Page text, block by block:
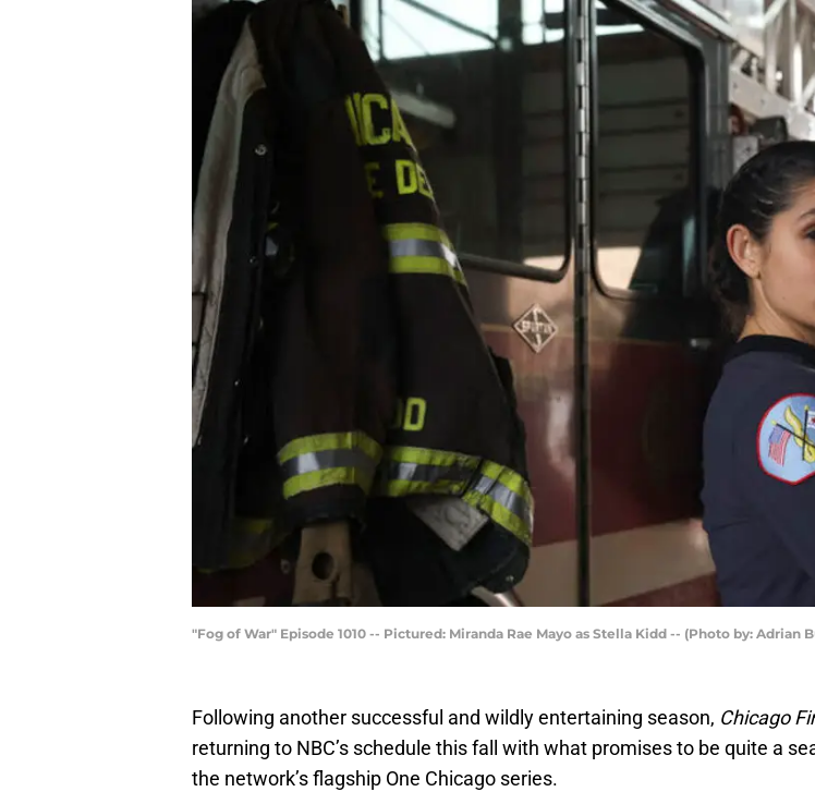
"Fog of War" Episode 1010 -- Pictured: Miranda Rae Mayo as Stella Kidd -- (Photo by: Adrian
Following another successful and wildly entertaining season, Chicago
returning to NBC’s schedule this fall with what promises to be quite a
the network’s flagship One Chicago series.